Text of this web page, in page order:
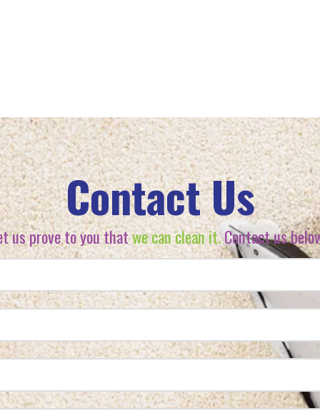
Contact Us
us prove to you thatwe can clean it.Contact us